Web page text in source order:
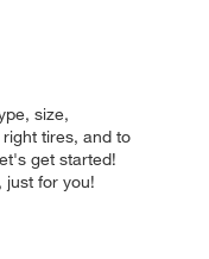
size,
tires, and to
get started!
just for you!